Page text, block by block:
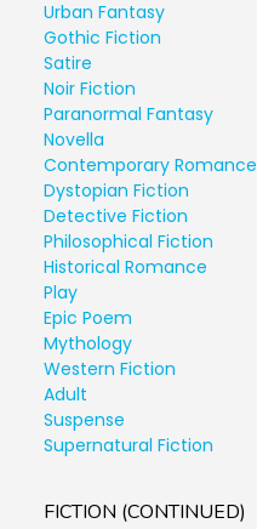
Urban Fantasy
Gothic Fiction
Satire
Noir Fiction
Paranormal Fantasy
Novella
Contemporary Romance
Dystopian Fiction
Detective Fiction
Philosophical Fiction
Historical Romance
Play
Epic Poem
Mythology
Western Fiction
Adult
Suspense
Supernatural Fiction
FICTION (CONTINUED)